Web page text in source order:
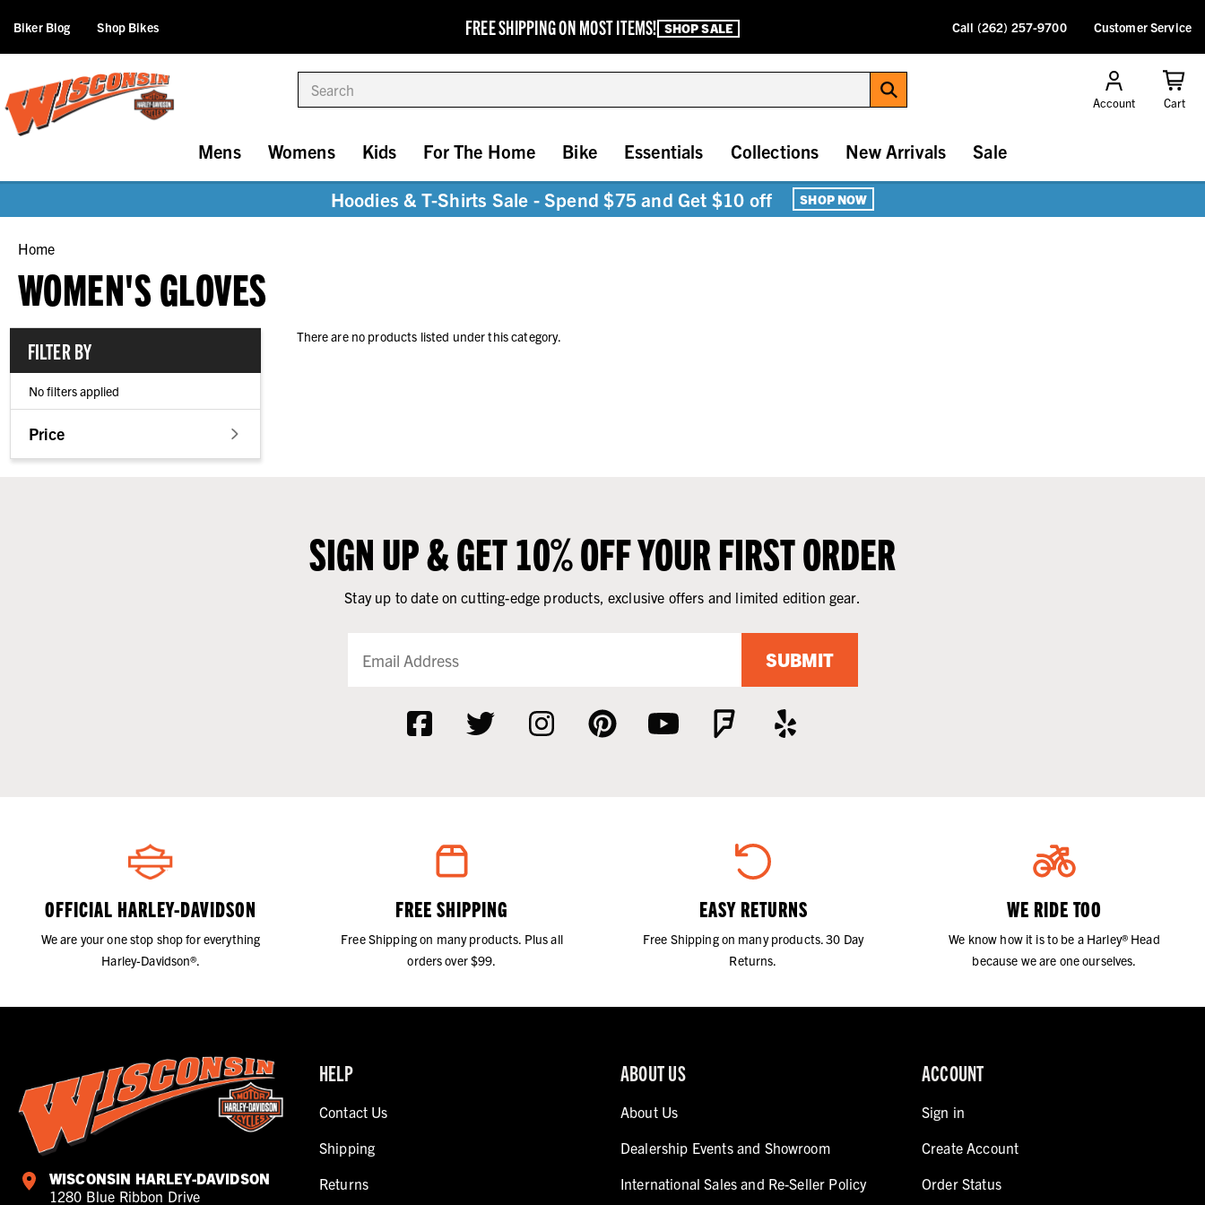
FREE SHIPPING ON MOST ITEMS! SHOP SALE
Biker Blog Shop Bikes Call (262) 257-9700 Customer Service
Account Cart
Mens Womens Kids For The Home Bike Essentials Collections New Arrivals Sale
Hoodies & T-Shirts Sale - Spend $75 and Get $10 off SHOP NOW
Home
WOMEN'S GLOVES
FILTER BY
No filters applied
Price
There are no products listed under this category.
SIGN UP & GET 10% OFF YOUR FIRST ORDER
Stay up to date on cutting-edge products, exclusive offers and limited edition gear.
SUBMIT
OFFICIAL HARLEY-DAVIDSON
We are your one stop shop for everything
Harley-Davidson®.
FREE SHIPPING
Free Shipping on many products. Plus all
orders over $99.
EASY RETURNS
Free Shipping on many products. 30 Day
Returns.
WE RIDE TOO
We know how it is to be a Harley® Head
because we are one ourselves.
WISCONSIN HARLEY-DAVIDSON
1280 Blue Ribbon Drive
HELP
Contact Us
Shipping
Returns
ABOUT US
About Us
Dealership Events and Showroom
International Sales and Re-Seller Policy
ACCOUNT
Sign in
Create Account
Order Status